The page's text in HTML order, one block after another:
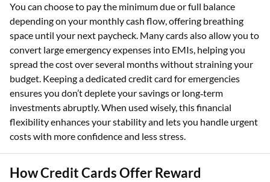
You can choose to pay the minimum due or full balance
depending on your monthly cash flow, offering breathing
space until your next paycheck. Many cards also allow you to
convert large emergency expenses into EMIs, helping you
spread the cost over several months without straining your
budget. Keeping a dedicated credit card for emergencies
ensures you don’t deplete your savings or long‑term
investments abruptly. When used wisely, this financial
flexibility enhances your stability and lets you handle urgent
costs with more confidence and less stress.
How Credit Cards Offer Reward